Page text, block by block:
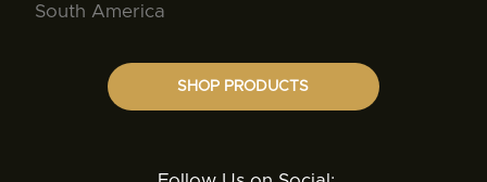
South America
SHOP PRODUCTS